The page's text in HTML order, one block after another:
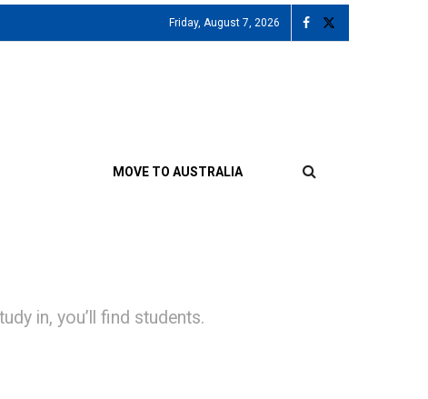
Friday, August 7, 2026
MOVE TO AUSTRALIA
in, you’ll find students.